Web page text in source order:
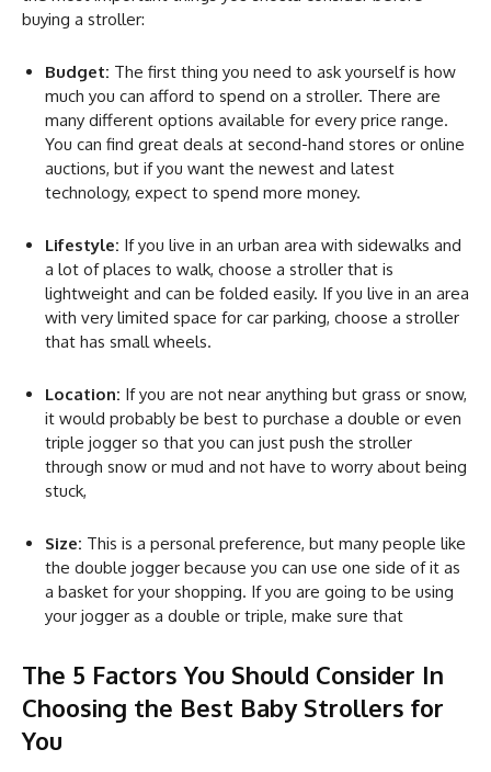
buying a stroller:
Budget: The first thing you need to ask yourself is how
much you can afford to spend on a stroller. There are
many different options available for every price range.
You can find great deals at second-hand stores or online
auctions, but if you want the newest and latest
technology, expect to spend more money.
Lifestyle: If you live in an urban area with sidewalks and
a lot of places to walk, choose a stroller that is
lightweight and can be folded easily. If you live in an area
with very limited space for car parking, choose a stroller
that has small wheels.
Location: If you are not near anything but grass or snow,
it would probably be best to purchase a double or even
triple jogger so that you can just push the stroller
through snow or mud and not have to worry about being
stuck,
Size: This is a personal preference, but many people like
the double jogger because you can use one side of it as
a basket for your shopping. If you are going to be using
your jogger as a double or triple, make sure that
The 5 Factors You Should Consider In
Choosing the Best Baby Strollers for
You